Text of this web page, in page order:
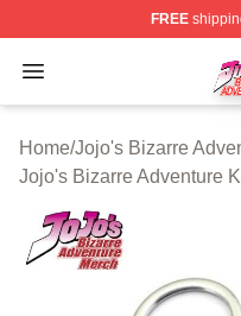
FREE
Open menu
JoJo's Bizarre
Home/Jojo's Bizarre
Jojo's Bizarre Adventure